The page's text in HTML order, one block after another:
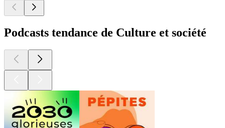
Podcasts tendance de Culture et société